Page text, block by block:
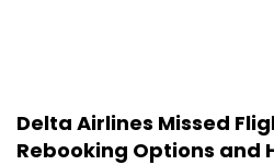
Delta Airlines Missed
Rebooking Options and